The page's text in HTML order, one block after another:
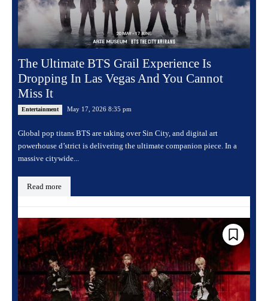
The Ultimate BTS Grail Experience Is
Dropping In Las Vegas And You Cannot
Miss It
Entertainment May 17, 2026 8:35 pm
Global pop titans BTS are taking over Sin City, and digital art
powerhouse d’strict is delivering the ultimate companion piece. In a
massive citywide...
Read more